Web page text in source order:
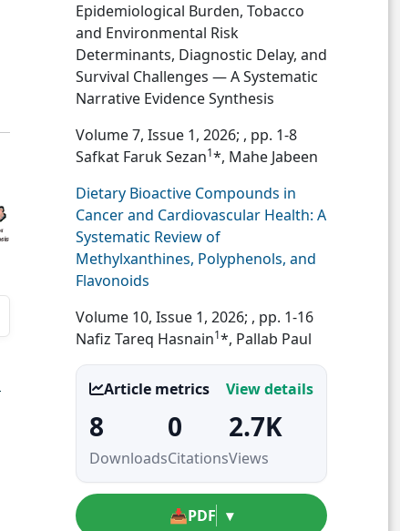
Epidemiological Burden, Tobacco
and Environmental Risk
Determinants, Diagnostic Delay, and
Survival Challenges — A Systematic
Narrative Evidence Synthesis
Volume 7, Issue 1, 2026; , pp. 1-8
Safkat Faruk Sezan1*, Mahe Jabeen
Dietary Bioactive Compounds in
Cancer and Cardiovascular Health: A
Systematic Review of
Methylxanthines, Polyphenols, and
Flavonoids
Volume 10, Issue 1, 2026; , pp. 1-16
Nafiz Tareq Hasnain1*, Pallab Paul
Article metrics View details
8
Downloads
0
Citations
2.7K
Views
📥PDF ▾